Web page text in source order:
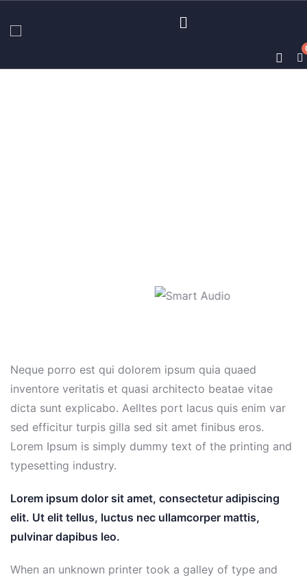
Neque porro est qui dolorem ipsum quia quaed
inventore veritatis et quasi architecto beatae vitae
dicta sunt explicabo. Aelltes port lacus quis enim var
sed efficitur turpis gilla sed sit amet finibus eros.
Lorem Ipsum is simply dummy text of the printing and
typesetting industry.
Lorem ipsum dolor sit amet, consectetur adipiscing
elit. Ut elit tellus, luctus nec ullamcorper mattis,
pulvinar dapibus leo.
When an unknown printer took a galley of type and